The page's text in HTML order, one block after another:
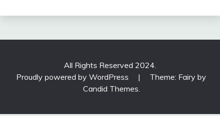
All Rights Reserved 2024.
Proudly powered by WordPress
|
Theme: Fairy by
Candid Themes.